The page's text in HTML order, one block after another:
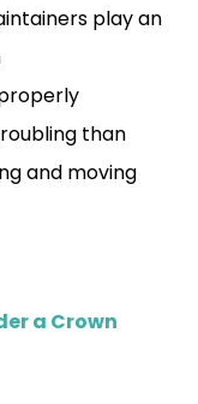
play an
than
and moving
a Crown